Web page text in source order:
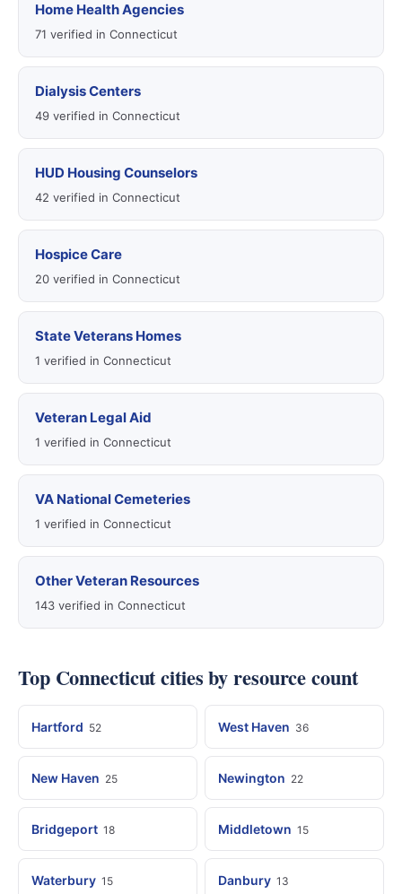
Home Health Agencies
71 verified in Connecticut
Dialysis Centers
49 verified in Connecticut
HUD Housing Counselors
42 verified in Connecticut
Hospice Care
20 verified in Connecticut
State Veterans Homes
1 verified in Connecticut
Veteran Legal Aid
1 verified in Connecticut
VA National Cemeteries
1 verified in Connecticut
Other Veteran Resources
143 verified in Connecticut
Top Connecticut cities by resource count
Hartford 52 West Haven 36
New Haven 25 Newington 22
Bridgeport 18 Middletown 15
Waterbury 15 Danbury 13